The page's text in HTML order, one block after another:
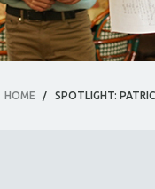
HOME / SPOTLIGHT: